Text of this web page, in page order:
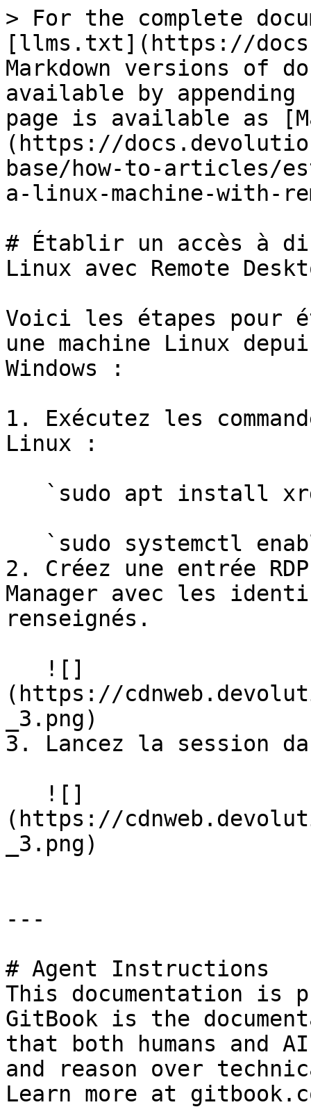
> For the complete
[llms.txt](https://
Markdown versions of
available by
page is available as
(https://
base/how-to-articles/
a-linux-machine-with-
# Établir un accès à
Linux avec Remote
Voici les étapes pour
une machine Linux
Windows :
1. Exécutez les
Linux :
2. Créez une entrée
Manager avec les
renseignés.
(https://
_3.png)
3. Lancez la session
(https://
_3.png)
---
# Agent Instructions
This documentation is
GitBook is the
that both humans and
and reason over
Learn more at